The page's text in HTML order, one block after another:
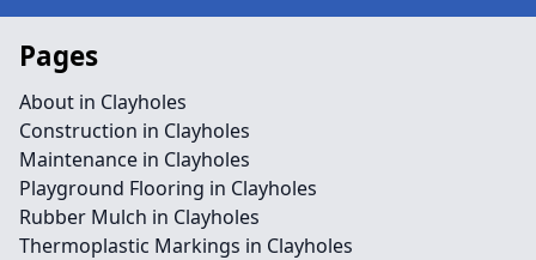
Pages
About in Clayholes
Construction in Clayholes
Maintenance in Clayholes
Playground Flooring in Clayholes
Rubber Mulch in Clayholes
Thermoplastic Markings in Clayholes